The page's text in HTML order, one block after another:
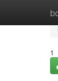
1